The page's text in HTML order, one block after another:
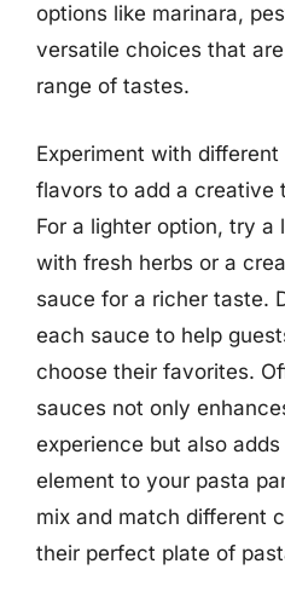
options like marinara,
versatile choices that
range of tastes.
Experiment with
flavors to add a creative
For a lighter option, try a
with fresh herbs or a
sauce for a richer taste.
each sauce to help
choose their favorites.
sauces not only
experience but also
element to your pasta
mix and match different
their perfect plate of